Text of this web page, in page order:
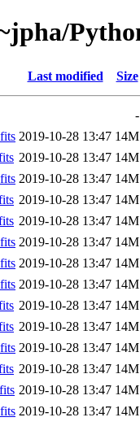
Last modified Size
-
2019-10-28 13:47 14M
2019-10-28 13:47 14M
2019-10-28 13:47 14M
2019-10-28 13:47 14M
2019-10-28 13:47 14M
2019-10-28 13:47 14M
2019-10-28 13:47 14M
2019-10-28 13:47 14M
2019-10-28 13:47 14M
2019-10-28 13:47 14M
2019-10-28 13:47 14M
2019-10-28 13:47 14M
2019-10-28 13:47 14M
2019-10-28 13:47 14M